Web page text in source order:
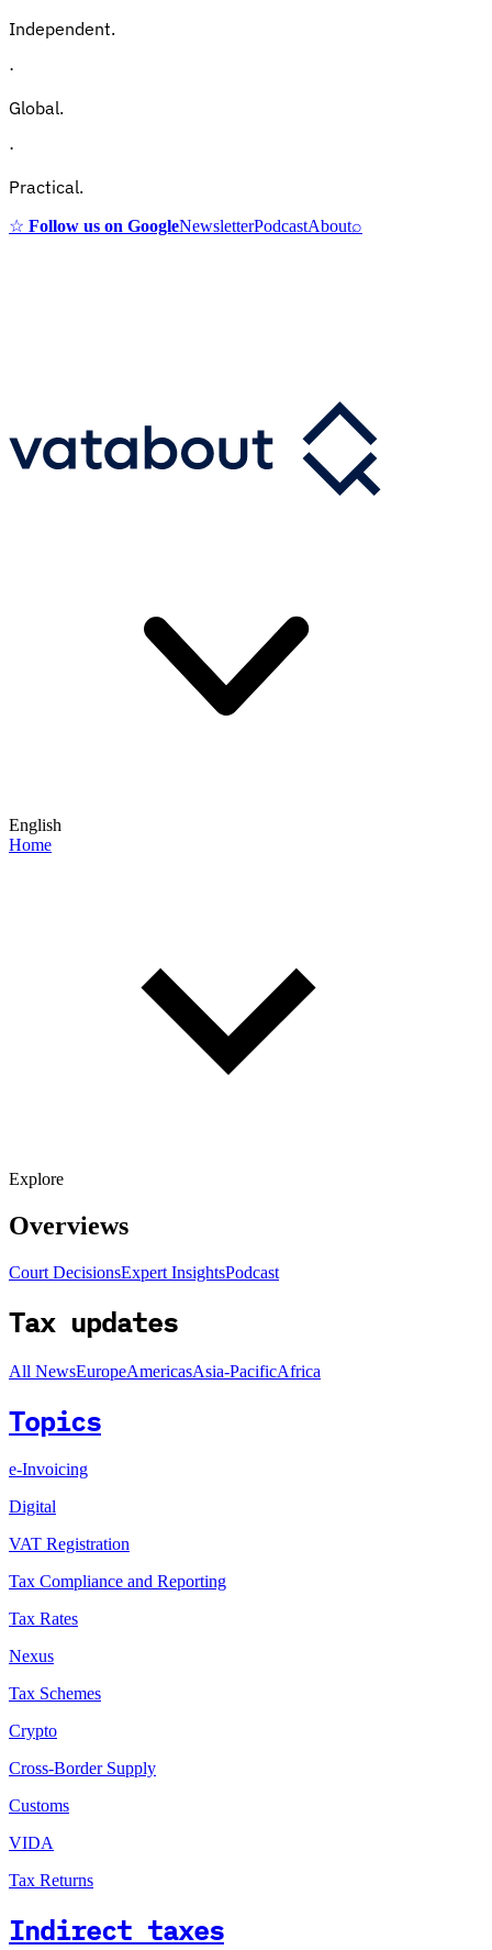
Independent.
·
Global.
·
Practical.
☆ Follow us on GoogleNewsletterPodcastAbout⌕
English
Home
Explore
Overviews
Court DecisionsExpert InsightsPodcast
Tax updates
All NewsEuropeAmericasAsia-PacificAfrica
Topics
e-Invoicing
Digital
VAT Registration
Tax Compliance and Reporting
Tax Rates
Nexus
Tax Schemes
Crypto
Cross-Border Supply
Customs
VIDA
Tax Returns
Indirect taxes